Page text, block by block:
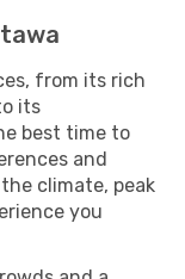
from its rich
its
best time to
and
climate, peak
you